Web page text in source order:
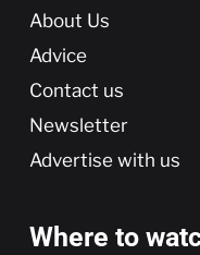
More
About Us
Advice
Contact us
Newsletter
Advertise with us
Where to